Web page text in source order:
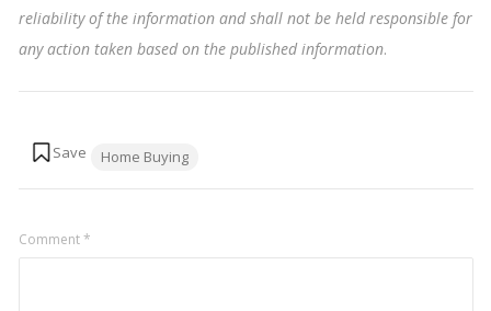
reliability of the information and shall not be held responsible for
any action taken based on the published information.
Home Buying
Comment*